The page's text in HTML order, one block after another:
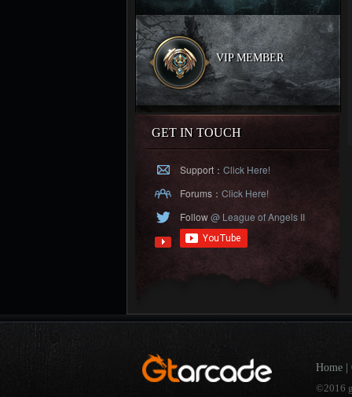
VIP MEMBER
GET IN TOUCH
Support： Click Here!
Forums： Click Here!
Follow@ League of Angels II
Home
©2016